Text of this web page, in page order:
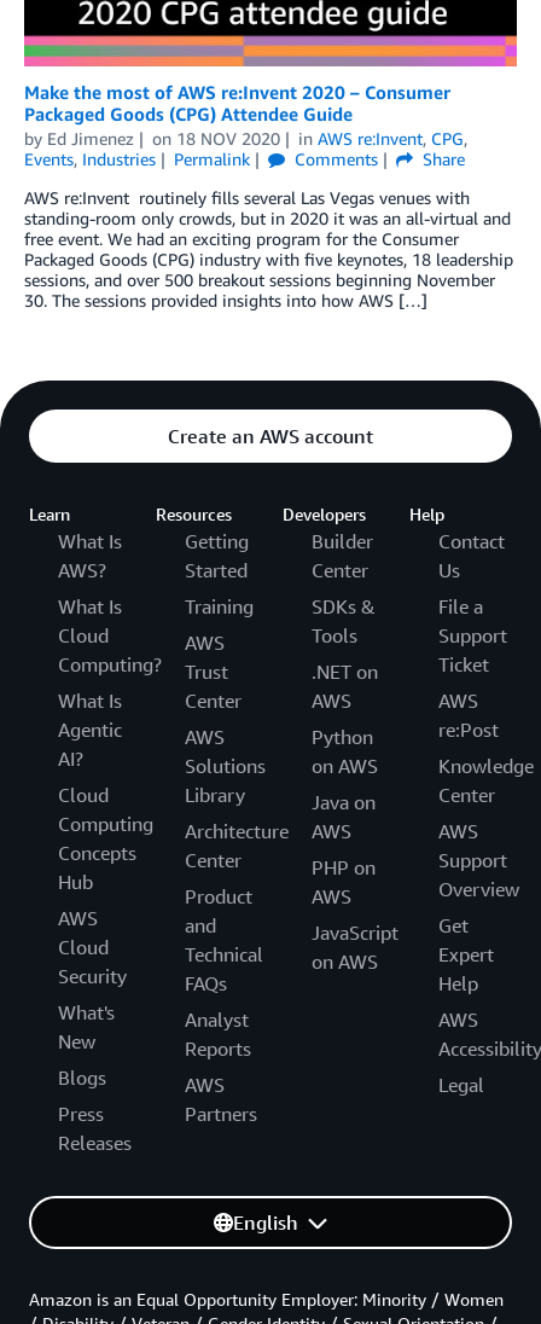
Make the most of AWS re:Invent 2020 – Consumer
Packaged Goods (CPG) Attendee Guide
by Ed Jimenez on 18 NOV 2020 in AWS re:Invent, CPG,
Events, Industries Permalink Comments
Share
AWS re:Invent routinely fills several Las Vegas venues with
standing-room only crowds, but in 2020 it was an all-virtual and
free event. We had an exciting program for the Consumer
Packaged Goods (CPG) industry with five keynotes, 18 leadership
sessions, and over 500 breakout sessions beginning November
30. The sessions provided insights into how AWS […]
Create an AWS account
Learn
What Is
AWS?
What Is
Cloud
Computing?
What Is
Agentic
AI?
Cloud
Computing
Concepts
Hub
AWS
Cloud
Security
What's
New
Blogs
Press
Releases
Resources
Getting
Started
Training
AWS
Trust
Center
AWS
Solutions
Library
Architecture
Center
Product
and
Technical
FAQs
Analyst
Reports
AWS
Partners
Developers
Builder
Center
SDKs &
Tools
.NET on
AWS
Python
on AWS
Java on
AWS
PHP on
AWS
JavaScript
on AWS
Help
Contact
Us
File a
Support
Ticket
AWS
re:Post
Knowledge
Center
AWS
Support
Overview
Get
Expert
Help
AWS
Accessibility
Legal
English
Amazon is an Equal Opportunity Employer: Minority / Women